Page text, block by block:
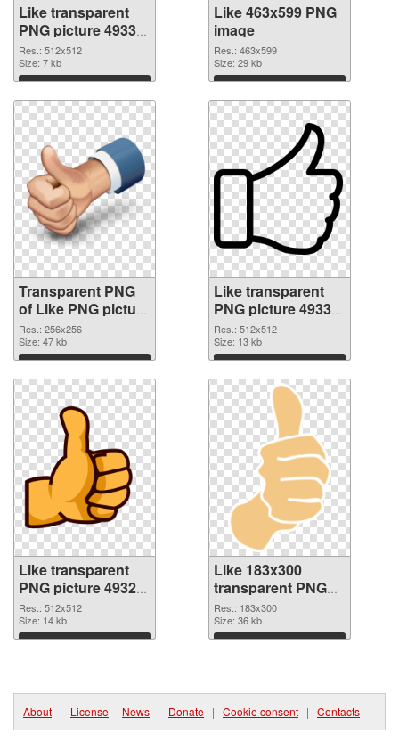
Like transparent
PNG picture 49333
transparent PNG
graphic
Res.: 512x512
Size: 7 kb
Download
Like 463x599 PNG
image
Res.: 463x599
Size: 29 kb
Download
Transparent PNG
of Like PNG picture
256x256
Res.: 256x256
Size: 47 kb
Download
Like transparent
PNG picture 49330
PNG picture
Res.: 512x512
Size: 13 kb
Download
Like transparent
PNG picture 49329
PNG cutout
Res.: 512x512
Size: 14 kb
Download
Like 183x300
transparent PNG
graphic
Res.: 183x300
Size: 36 kb
Download
About | License | News | Donate | Cookie consent | Contacts